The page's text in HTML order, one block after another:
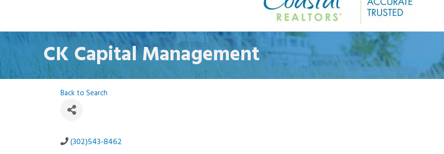
CK Capital Management
Back to Search
(302)543-8462